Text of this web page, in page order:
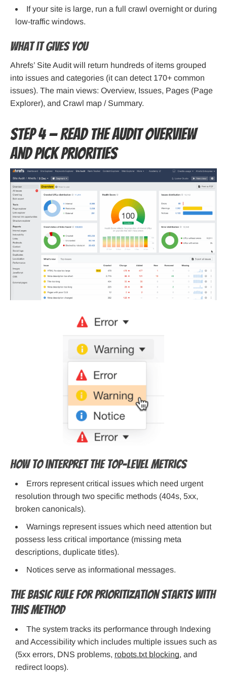
If your site is large, run a full crawl overnight or during
low-traffic windows.
What it gives you
Ahrefs’ Site Audit will return hundreds of items grouped
into issues and categories (it can detect 170+ common
issues). The main views: Overview, Issues, Pages (Page
Explorer), and Crawl map / Summary.
Step 4 — Read the Audit Overview
and pick priorities
How to interpret the top-level metrics
Errors represent critical issues which need urgent
resolution through two specific methods (404s, 5xx,
broken canonicals).
Warnings represent issues which need attention but
possess less critical importance (missing meta
descriptions, duplicate titles).
Notices serve as informational messages.
The basic rule for prioritization starts with
this method
The system tracks its performance through Indexing
and Accessibility which includes multiple issues such as
(5xx errors, DNS problems, robots.txt blocking, and
redirect loops).